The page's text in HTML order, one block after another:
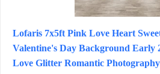
Lofaris 7x5ft Pink Love Heart
Valentine's Day Background Early
Love Glitter Romantic